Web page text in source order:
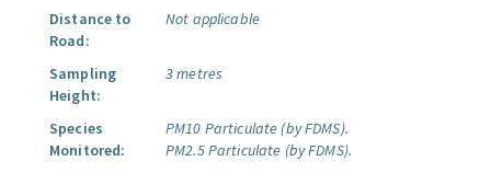
Distance to
Road:
Not applicable
Sampling
Height:
3 metres
Species
Monitored:
PM10 Particulate (by FDMS).
PM2.5 Particulate (by FDMS).